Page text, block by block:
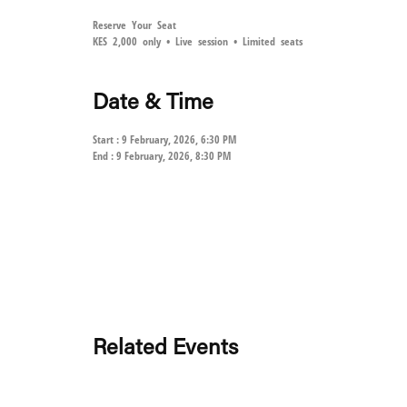
Reserve Your Seat
KES 2,000 only • Live session • Limited seats
Date & Time
Start : 9 February, 2026, 6:30 PM
End : 9 February, 2026, 8:30 PM
Related Events